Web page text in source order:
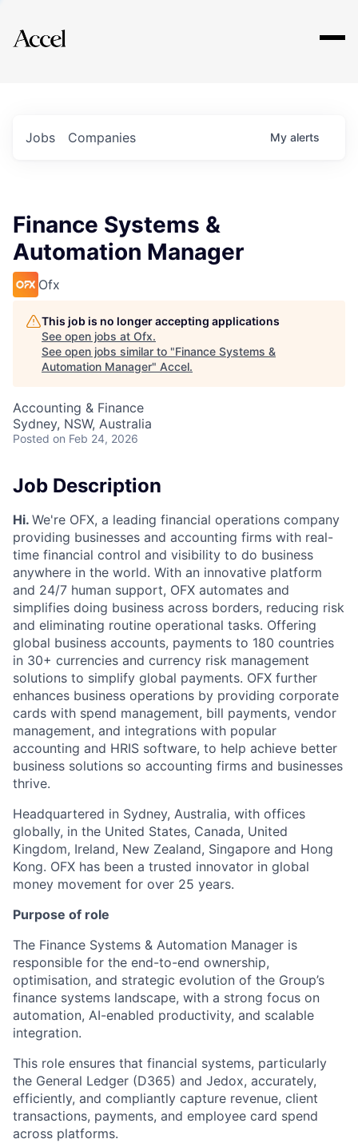
Explore
Jobs Companies My alerts
Finance Systems &
Automation Manager
Ofx
This job is no longer accepting applications
See open jobs at Ofx.
See open jobs similar to "Finance Systems &
Automation Manager" Accel.
Accounting & Finance
Sydney, NSW, Australia
Posted on Feb 24, 2026
Job Description
Hi. We're OFX, a leading financial operations company
providing businesses and accounting firms with real-
time financial control and visibility to do business
anywhere in the world. With an innovative platform
and 24/7 human support, OFX automates and
simplifies doing business across borders, reducing risk
and eliminating routine operational tasks. Offering
global business accounts, payments to 180 countries
in 30+ currencies and currency risk management
solutions to simplify global payments. OFX further
enhances business operations by providing corporate
cards with spend management, bill payments, vendor
management, and integrations with popular
accounting and HRIS software, to help achieve better
business solutions so accounting firms and businesses
thrive.
Headquartered in Sydney, Australia, with offices
globally, in the United States, Canada, United
Kingdom, Ireland, New Zealand, Singapore and Hong
Kong. OFX has been a trusted innovator in global
money movement for over 25 years.
Purpose of role
The Finance Systems & Automation Manager is
responsible for the end-to-end ownership,
optimisation, and strategic evolution of the Group’s
finance systems landscape, with a strong focus on
automation, AI-enabled productivity, and scalable
integration.
This role ensures that financial systems, particularly
the General Ledger (D365) and Jedox, accurately,
efficiently, and compliantly capture revenue, client
transactions, payments, and employee card spend
across platforms.